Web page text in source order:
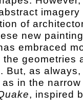
imagery
of
new
embraced
geometries
But, as
in the
, inspired